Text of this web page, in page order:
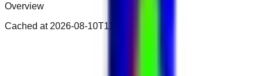
Overview
Cached at 2026-08-10T11:52:00.460Z